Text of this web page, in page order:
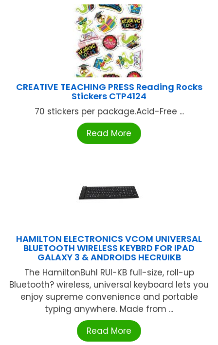
CREATIVE TEACHING PRESS Reading Rocks
Stickers CTP4124
70 stickers per package.Acid-Free ...
Read More
HAMILTON ELECTRONICS VCOM UNIVERSAL
BLUETOOTH WIRELESS KEYBRD FOR IPAD
GALAXY 3 & ANDROIDS HECRUIKB
The HamiltonBuhl RUI-KB full-size, roll-up
Bluetooth? wireless, universal keyboard lets you
enjoy supreme convenience and portable
typing anywhere. Made from ...
Read More